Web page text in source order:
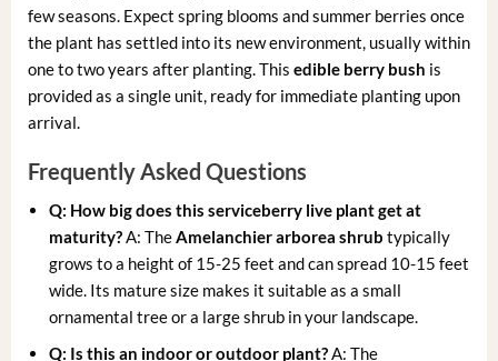
few seasons. Expect spring blooms and summer berries once
the plant has settled into its new environment, usually within
one to two years after planting. This edible berry bush is
provided as a single unit, ready for immediate planting upon
arrival.
Frequently Asked Questions
Q: How big does this serviceberry live plant get at
maturity?A: TheAmelanchier arborea shrub typically
grows to a height of 15-25 feet and can spread 10-15 feet
wide. Its mature size makes it suitable as a small
ornamental tree or a large shrub in your landscape.
Q: Is this an indoor or outdoor plant?A: The